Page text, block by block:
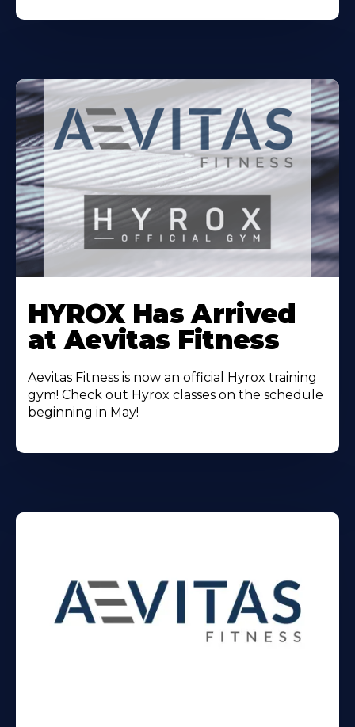
More
About
HYROX Has Arrived
at Aevitas Fitness
Aevitas Fitness is now an official Hyrox training
gym! Check out Hyrox classes on the schedule
beginning in May!